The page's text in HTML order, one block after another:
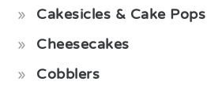
Cakesicles & Cake Pops
Cheesecakes
Cobblers